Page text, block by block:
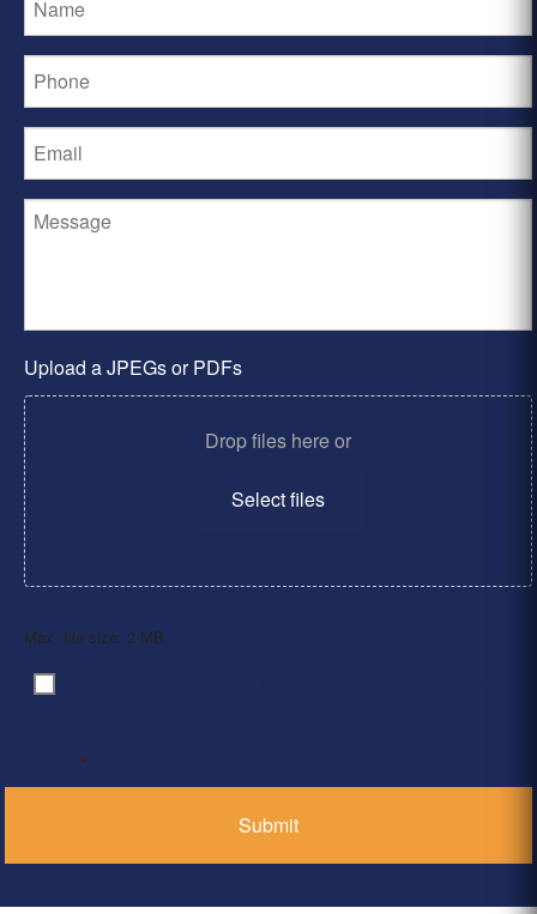
Upload a JPEGs or PDFs
Drop files here or
Select files
Max. file size: 2 MB.
Consent
*